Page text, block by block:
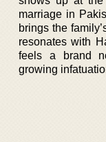
marriage in
brings the
resonates with
feels a brand
growing